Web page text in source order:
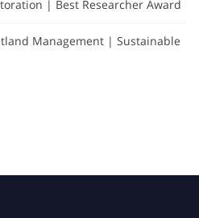
| Best Researcher Award
Management | Sustainable